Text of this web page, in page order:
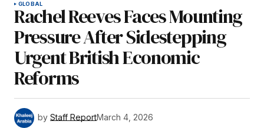
GLOBAL
Rachel Reeves Faces Mounting
Pressure After Sidestepping
Urgent British Economic
Reforms
by Staff ReportMarch 4, 2026